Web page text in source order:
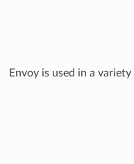
Envoy is used in a